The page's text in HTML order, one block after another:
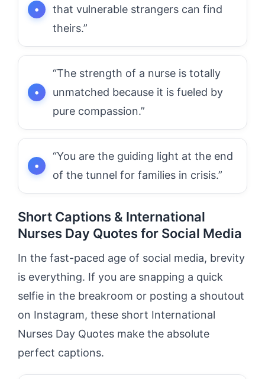
that vulnerable strangers can find
theirs.”
“The strength of a nurse is totally
unmatched because it is fueled by
pure compassion.”
“You are the guiding light at the end
of the tunnel for families in crisis.”
Short Captions & International
Nurses Day Quotes for Social Media
In the fast-paced age of social media, brevity
is everything. If you are snapping a quick
selfie in the breakroom or posting a shoutout
on Instagram, these short International
Nurses Day Quotes make the absolute
perfect captions.